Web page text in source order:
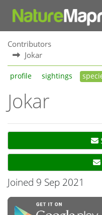
Contributors
Jokar
profile sightings
Jokar
Joined 9 Sep 2021